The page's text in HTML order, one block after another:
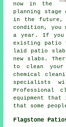
now in the
planning stage
in the future,
condition, you
a year. If you
existing patio
laid patio
new slabs.
to clean
chemical
specialists
Professional
equipment
that some
Flagstone